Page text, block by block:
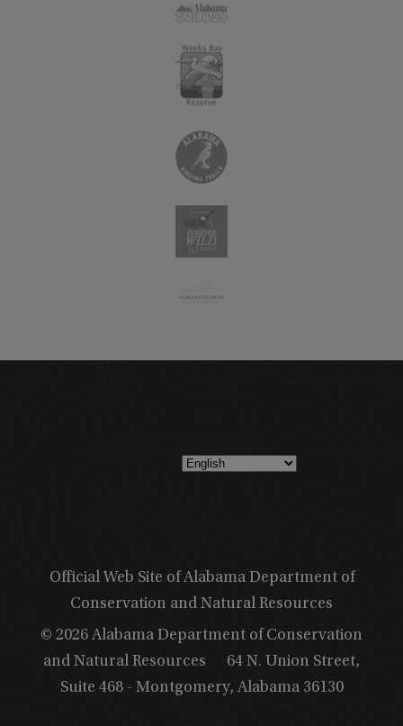
Official Web Site of Alabama Department of
Conservation and Natural Resources
© 2026 Alabama Department of Conservation
and Natural Resources
64 N. Union Street,
Suite 468 - Montgomery, Alabama 36130